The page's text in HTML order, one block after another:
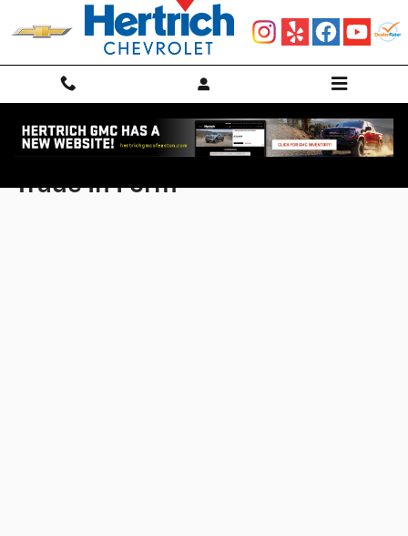
Skip to main content
Trade In Form